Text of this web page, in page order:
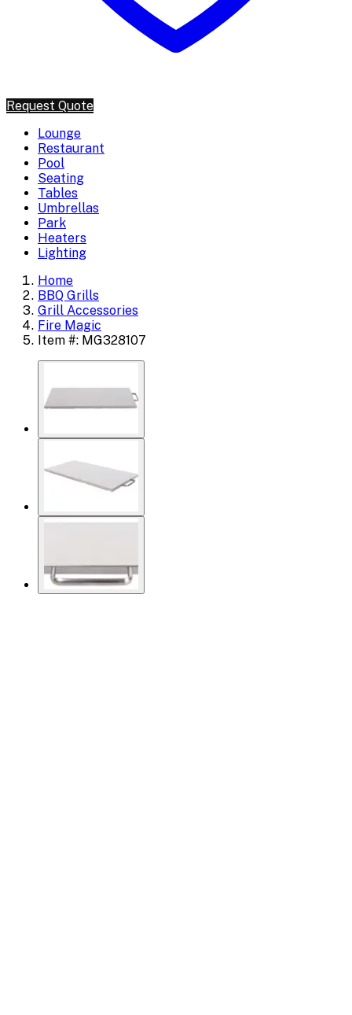
Request Quote
Lounge
Restaurant
Pool
Seating
Tables
Umbrellas
Park
Heaters
Lighting
Home
BBQ Grills
Grill Accessories
Fire Magic
Item #: MG328107